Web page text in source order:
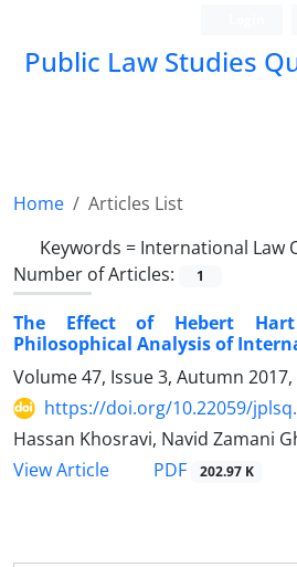
Public Law Studies
Home
Articles List
Keywords = International Law
Number of Articles:
1
The Effect of Hebert
Philosophical Analysis of
Volume 47, Issue 3, Autumn 2017,
https://doi.org/10.22059/
Hassan Khosravi, Navid Zamani
View Article
PDF 202.97 K